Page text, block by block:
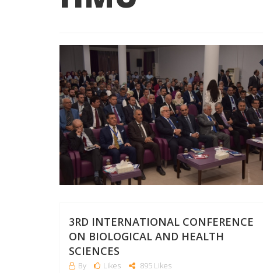
3RD INTERNATIONAL CONFERENCE
ON BIOLOGICAL AND HEALTH
SCIENCES
By Likes 895 Likes